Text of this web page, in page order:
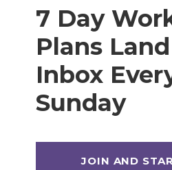
7 Day
Plans
Inbox
Sunday